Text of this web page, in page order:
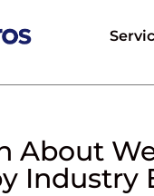
About
Industry